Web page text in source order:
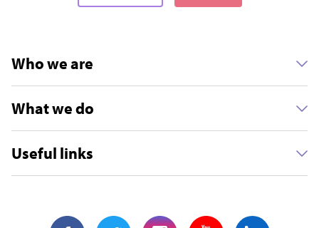
Who we are
What we do
Useful links